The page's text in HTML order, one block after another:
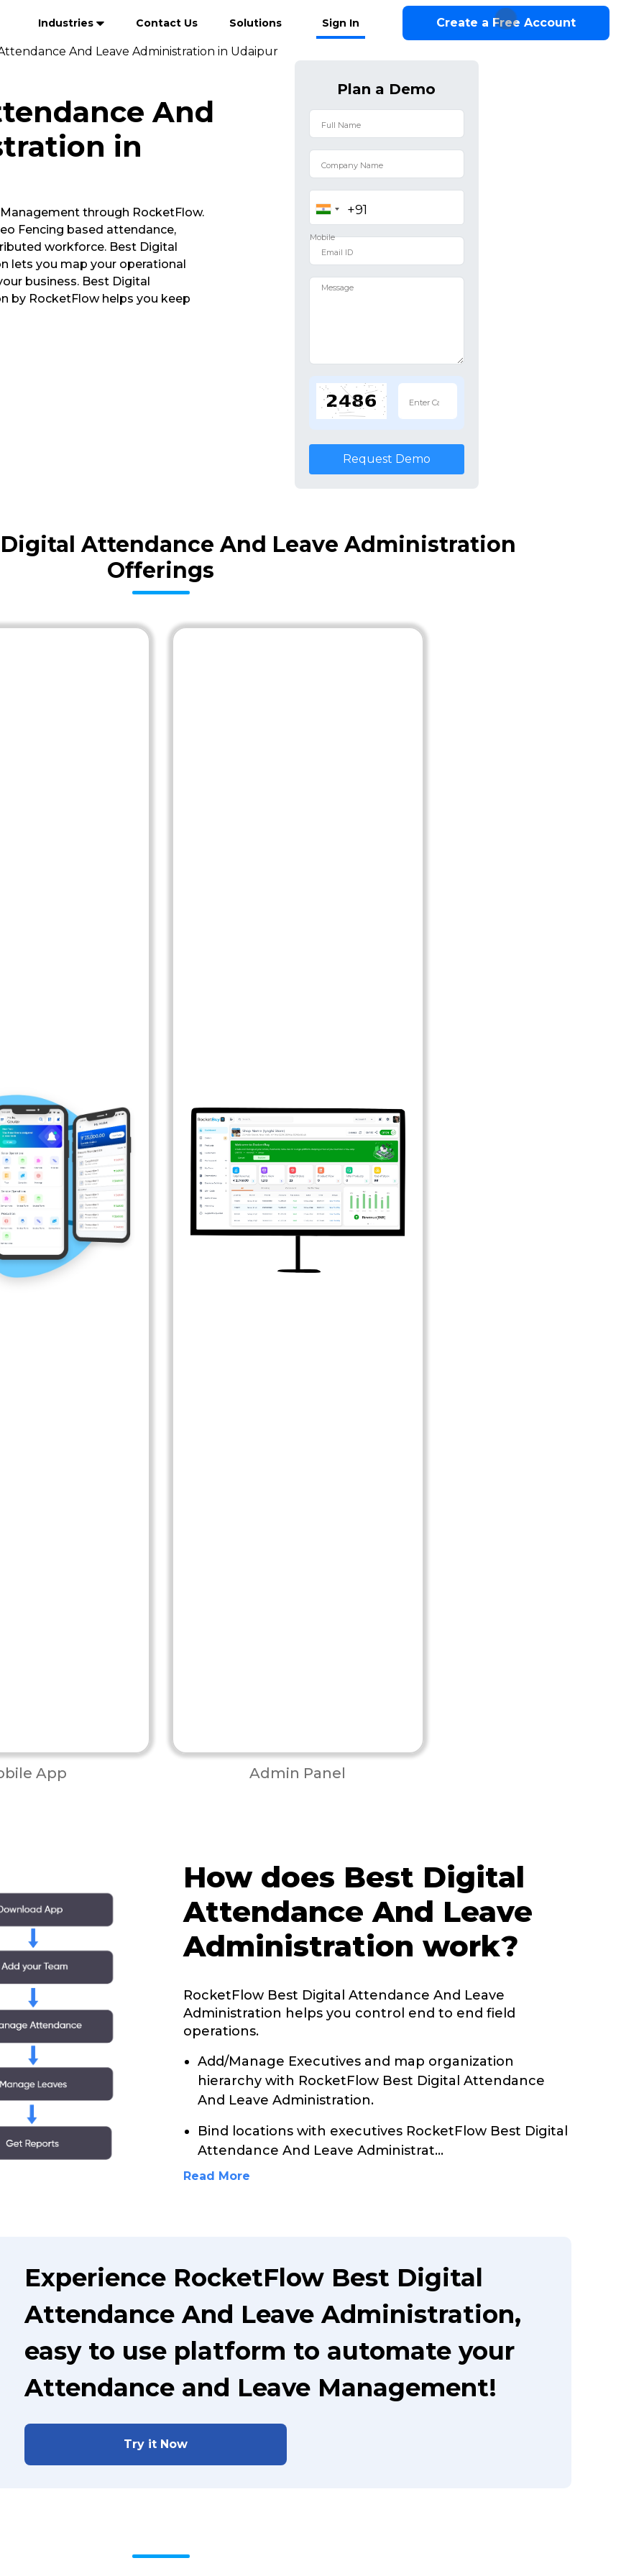
Industries Contact Us Solutions Sign In Create a Free Account
And Leave Administration in Udaipur
And
in
through RocketFlow.
Fencing based attendance,
workforce. Best Digital
lets you map your operational
business. Best Digital
by RocketFlow helps you keep
Plan a Demo
Request Demo
Attendance And Leave Administration
Offerings
App Admin Panel
How does Best Digital
Attendance And Leave
Administration work?
RocketFlow Best Digital Attendance And Leave
Administration helps you control end to end field
operations.
Add/Manage Executives and map organization
hierarchy with RocketFlow Best Digital Attendance
And Leave Administration.
Bind locations with executives RocketFlow Best Digital
Attendance And Leave Administrat...
Read More
Experience RocketFlow Best Digital
Attendance And Leave Administration,
easy to use platform to automate your
Attendance and Leave Management!
Try it Now